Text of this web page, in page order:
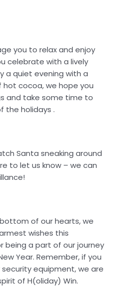
you to relax and enjoy
celebrate with a lively
a quiet evening with a
cocoa, we hope you
and take some time to
the holidays .
Santa sneaking around
to let us know – we can
of our hearts, we
wishes this
being a part of our journey
Year. Remember, if you
equipment, we are
of H(oliday) Win.